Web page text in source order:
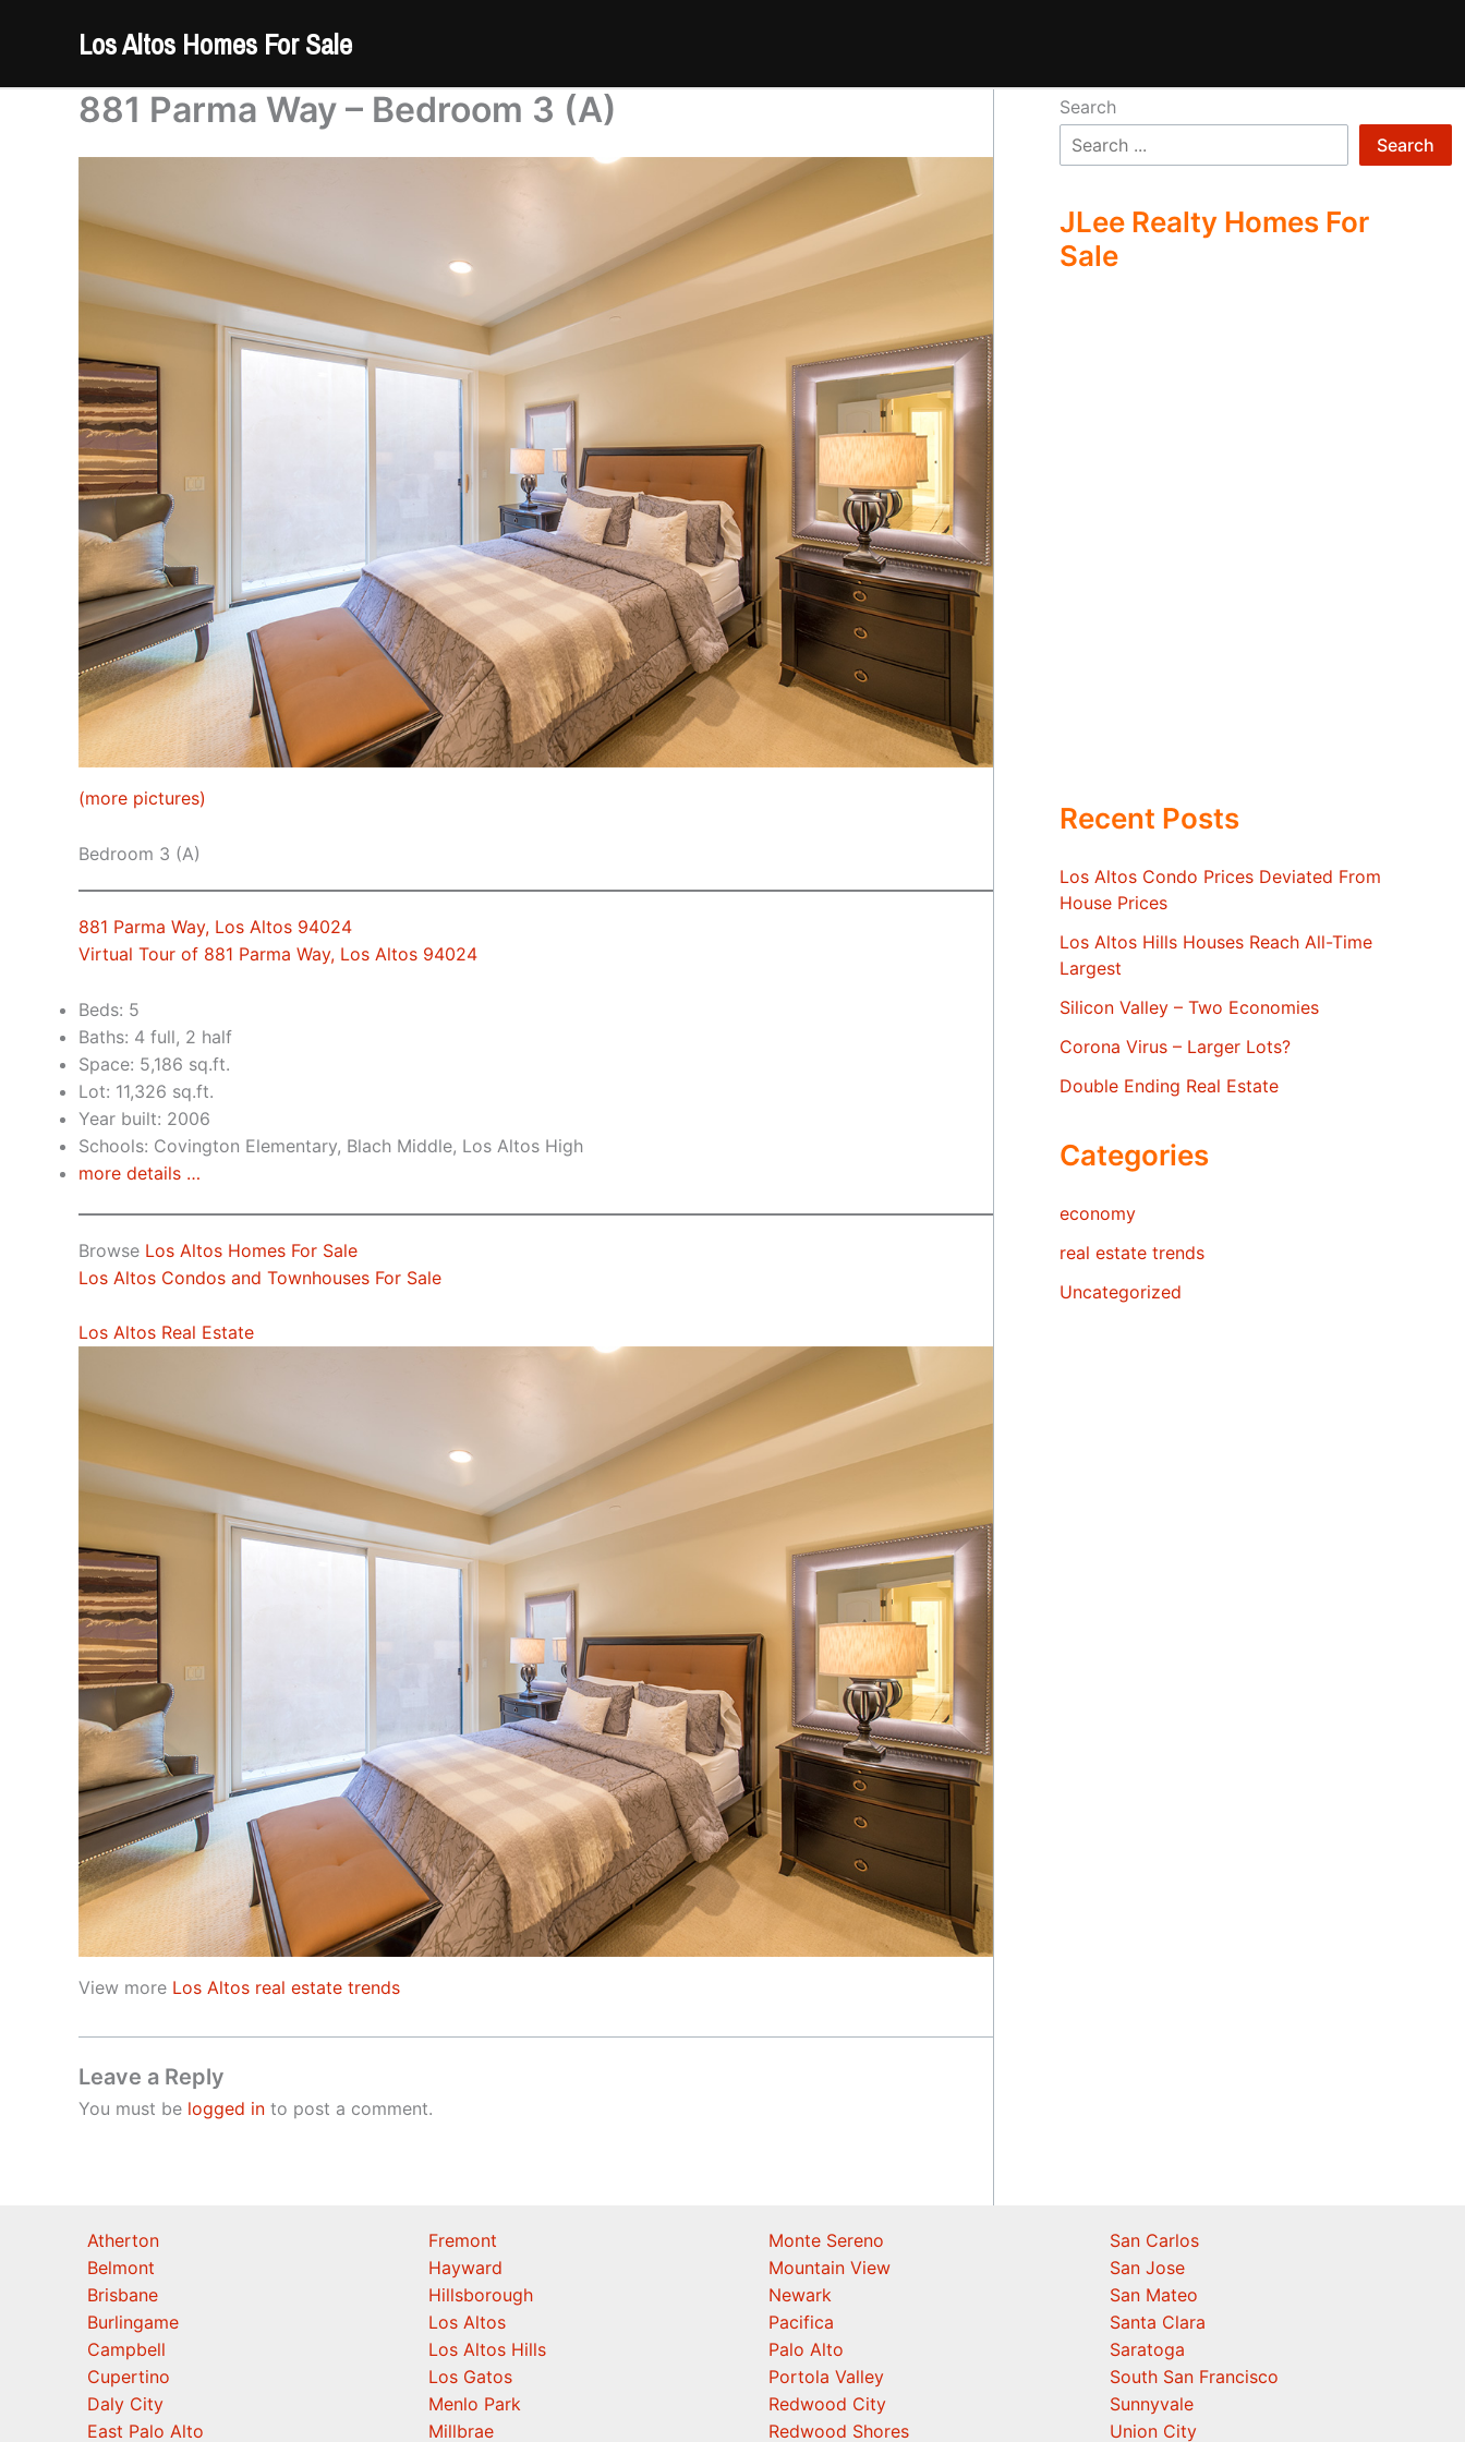
Los Altos Homes For Sale
881 Parma Way – Bedroom 3 (A)
(more pictures)
Bedroom 3 (A)
881 Parma Way, Los Altos 94024
Virtual Tour of 881 Parma Way, Los Altos 94024
Beds: 5
Baths: 4 full, 2 half
Space: 5,186 sq.ft.
Lot: 11,326 sq.ft.
Year built: 2006
Schools: Covington Elementary, Blach Middle, Los Altos High
more details …
Browse Los Altos Homes For Sale
Los Altos Condos and Townhouses For Sale
Los Altos Real Estate
View more Los Altos real estate trends
Leave a Reply
You must be logged in to post a comment.
Search
Search
JLee Realty Homes For
Sale
Recent Posts
Los Altos Condo Prices Deviated From
House Prices
Los Altos Hills Houses Reach All-Time
Largest
Silicon Valley – Two Economies
Corona Virus – Larger Lots?
Double Ending Real Estate
Categories
economy
real estate trends
Uncategorized
Atherton
Belmont
Brisbane
Burlingame
Campbell
Cupertino
Daly City
East Palo Alto
Fremont
Hayward
Hillsborough
Los Altos
Los Altos Hills
Los Gatos
Menlo Park
Millbrae
Monte Sereno
Mountain View
Newark
Pacifica
Palo Alto
Portola Valley
Redwood City
Redwood Shores
San Carlos
San Jose
San Mateo
Santa Clara
Saratoga
South San Francisco
Sunnyvale
Union City